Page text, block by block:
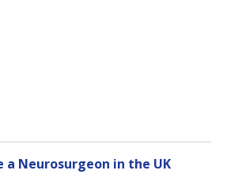
a Neurosurgeon in the UK